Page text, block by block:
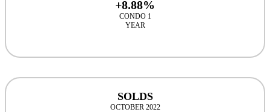
+8.88%
CONDO 1
YEAR
SOLDS
OCTOBER 2022